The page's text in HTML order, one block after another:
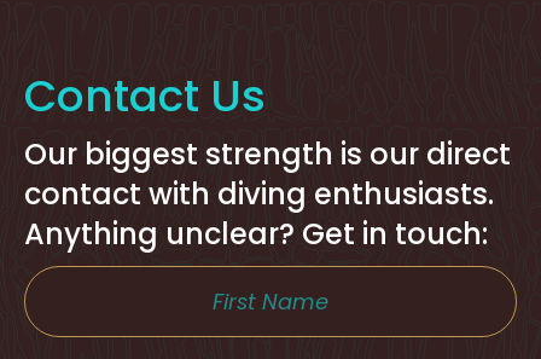
Contact Us
Our biggest strength is our direct
contact with diving enthusiasts.
Anything unclear? Get in touch: